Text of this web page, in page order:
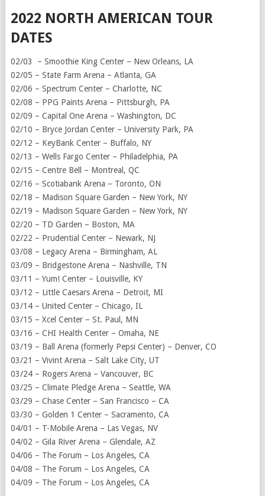
2022 NORTH AMERICAN TOUR
DATES
02/03 – Smoothie King Center – New Orleans, LA
02/05 – State Farm Arena – Atlanta, GA
02/06 – Spectrum Center – Charlotte, NC
02/08 – PPG Paints Arena – Pittsburgh, PA
02/09 – Capital One Arena – Washington, DC
02/10 – Bryce Jordan Center – University Park, PA
02/12 – KeyBank Center – Buffalo, NY
02/13 – Wells Fargo Center – Philadelphia, PA
02/15 – Centre Bell – Montreal, QC
02/16 – Scotiabank Arena – Toronto, ON
02/18 – Madison Square Garden – New York, NY
02/19 – Madison Square Garden – New York, NY
02/20 – TD Garden – Boston, MA
02/22 – Prudential Center – Newark, NJ
03/08 – Legacy Arena – Birmingham, AL
03/09 – Bridgestone Arena – Nashville, TN
03/11 – Yum! Center – Louisville, KY
03/12 – Little Caesars Arena – Detroit, MI
03/14 – United Center – Chicago, IL
03/15 – Xcel Center – St. Paul, MN
03/16 – CHI Health Center – Omaha, NE
03/19 – Ball Arena (formerly Pepsi Center) – Denver, CO
03/21 – Vivint Arena – Salt Lake City, UT
03/24 – Rogers Arena – Vancouver, BC
03/25 – Climate Pledge Arena – Seattle, WA
03/29 – Chase Center – San Francisco – CA
03/30 – Golden 1 Center – Sacramento, CA
04/01 – T-Mobile Arena – Las Vegas, NV
04/02 – Gila River Arena – Glendale, AZ
04/06 – The Forum – Los Angeles, CA
04/08 – The Forum – Los Angeles, CA
04/09 – The Forum – Los Angeles, CA